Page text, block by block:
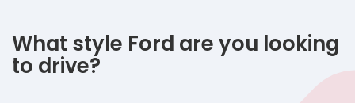
What style Ford are you looking
to drive?